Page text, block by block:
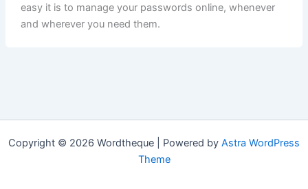
easy it is to manage your passwords online, whenever
and wherever you need them.
Copyright © 2026 Wordtheque | Powered by Astra WordPress
Theme